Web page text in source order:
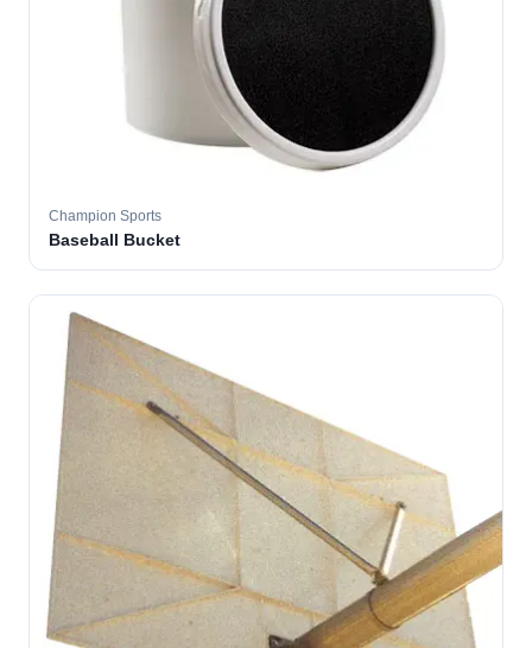
Champion Sports
Baseball Bucket